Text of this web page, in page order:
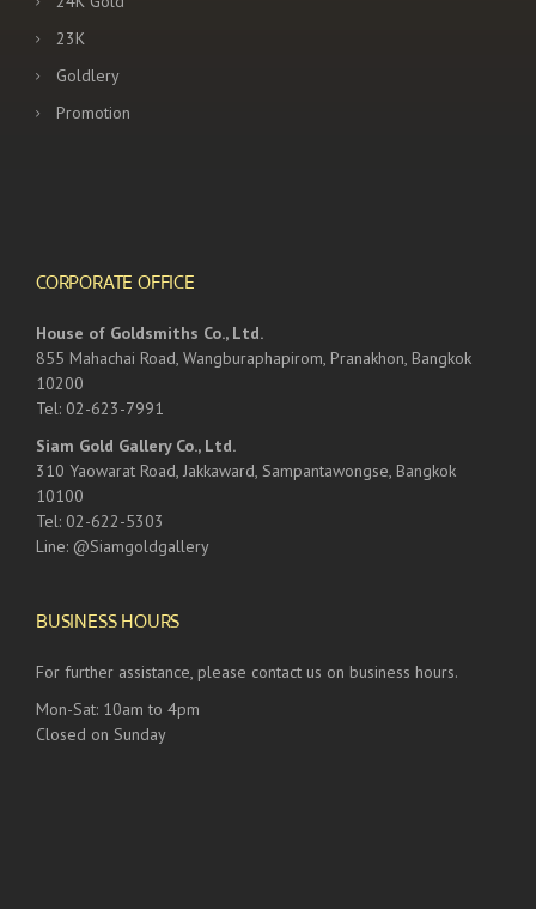
23K
Goldlery
Promotion
CORPORATE OFFICE
House of Goldsmiths Co., Ltd.
855 Mahachai Road, Wangburaphapirom, Pranakhon, Bangkok
10200
Tel: 02-623-7991
Siam Gold Gallery Co., Ltd.
310 Yaowarat Road, Jakkaward, Sampantawongse, Bangkok
10100
Tel: 02-622-5303
Line: @Siamgoldgallery
BUSINESS HOURS
For further assistance, please contact us on business hours.
Mon-Sat: 10am to 4pm
Closed on Sunday